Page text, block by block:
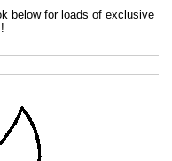
below for loads of exclusive